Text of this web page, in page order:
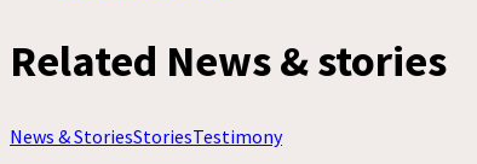
Related News & stories
News & StoriesStoriesTestimony